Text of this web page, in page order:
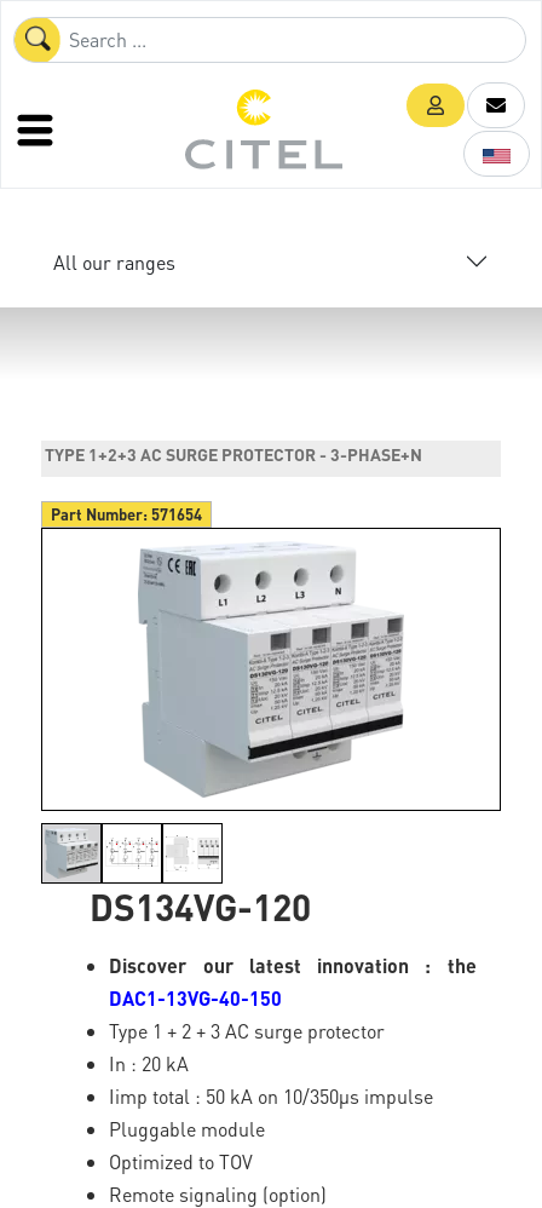
All our ranges
TYPE 1+2+3 AC SURGE PROTECTOR - 3-PHASE+N
Part Number:571654
DS134VG-120
Discover our latest innovation : the
DAC1-13VG-40-150
Type 1 + 2 + 3 AC surge protector
In : 20 kA
Iimp total : 50 kA on 10/350µs impulse
Pluggable module
Optimized to TOV
Remote signaling (option)